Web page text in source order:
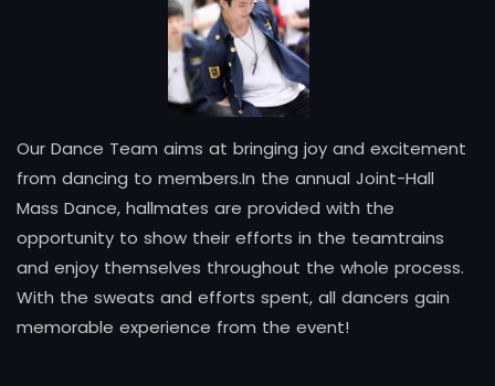
Our Dance Team aims at bringing joy and excitement
from dancing to members.In the annual Joint-Hall
Mass Dance, hallmates are provided with the
opportunity to show their efforts in the teamtrains
and enjoy themselves throughout the whole process.
With the sweats and efforts spent, all dancers gain
memorable experience from the event!